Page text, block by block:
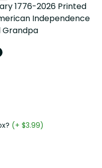
1776-2026 Printed
Independence
Grandpa
(+ $3.99)